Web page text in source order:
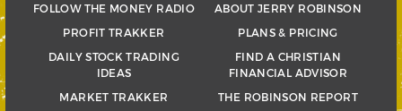
FOLLOW THE MONEY RADIO
PROFIT TRAKKER
DAILY STOCK TRADING
IDEAS
MARKET TRAKKER
ABOUT JERRY ROBINSON
PLANS & PRICING
FIND A CHRISTIAN
FINANCIAL ADVISOR
THE ROBINSON REPORT